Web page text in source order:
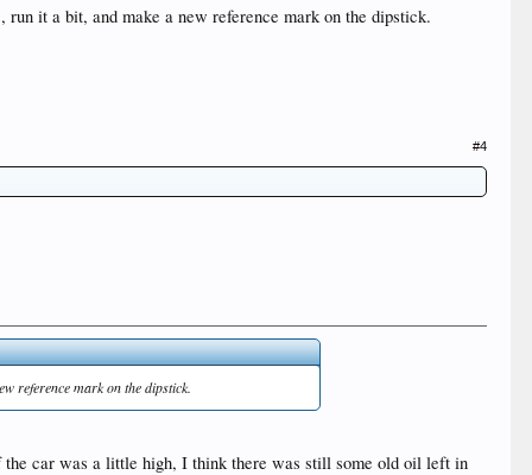
it a bit, and make a new reference mark on the dipstick.
#4
reference mark on the dipstick.
car was a little high, I think there was still some old oil left in